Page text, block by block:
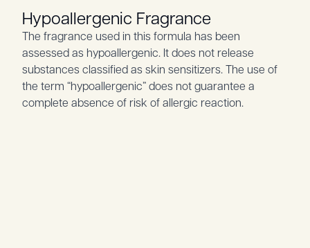
Hypoallergenic Fragrance
The fragrance used in this formula has been
assessed as hypoallergenic. It does not release
substances classified as skin sensitizers. The use of
the term “hypoallergenic” does not guarantee a
complete absence of risk of allergic reaction.